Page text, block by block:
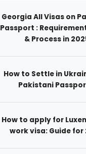
Georgia All Visas on
Passport :
& Process in
How to Settle in
Pakistani
How to apply for
work visa: Guide for